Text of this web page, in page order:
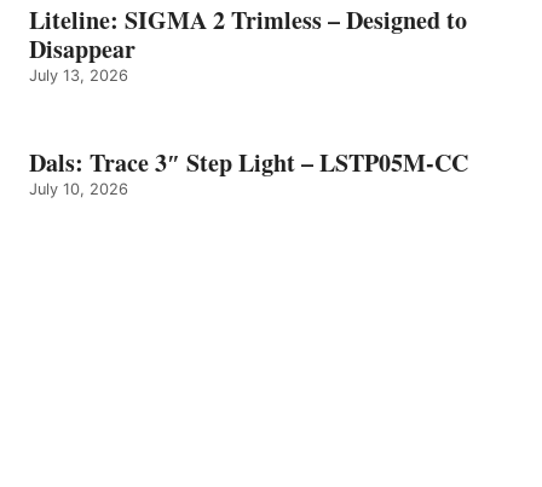
Liteline: SIGMA 2 Trimless – Designed to
Disappear
July 13, 2026
Dals: Trace 3″ Step Light – LSTP05M-CC
July 10, 2026